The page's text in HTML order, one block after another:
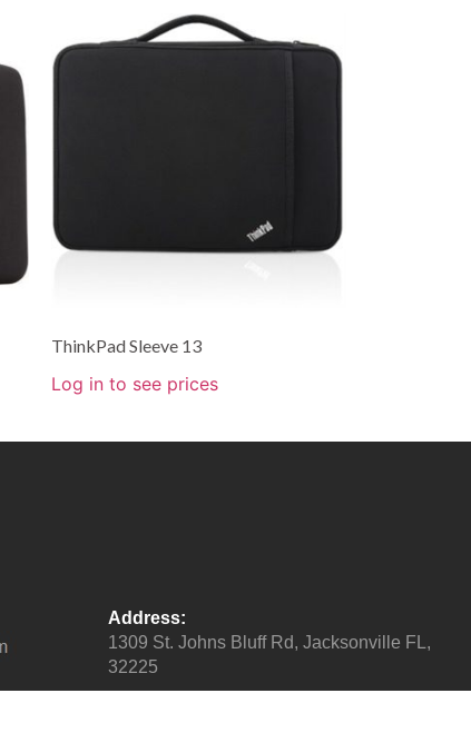
ThinkPad Sleeve 13
Log in to see prices
Address:
1309 St. Johns Bluff Rd, Jacksonville FL,
32225